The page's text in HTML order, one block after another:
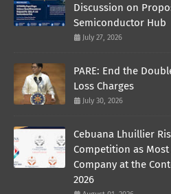
Discussion on
Semiconductor Hub
July 27, 2026
PARE: End the
Loss Charges
July 30, 2026
Cebuana Lhuillier
Competition as
Company at the
2026